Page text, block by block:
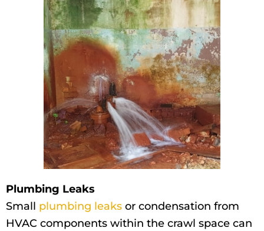
Plumbing Leaks
Small plumbing leaks or condensation from
HVAC components within the crawl space can